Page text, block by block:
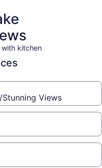
with kitchen
Views